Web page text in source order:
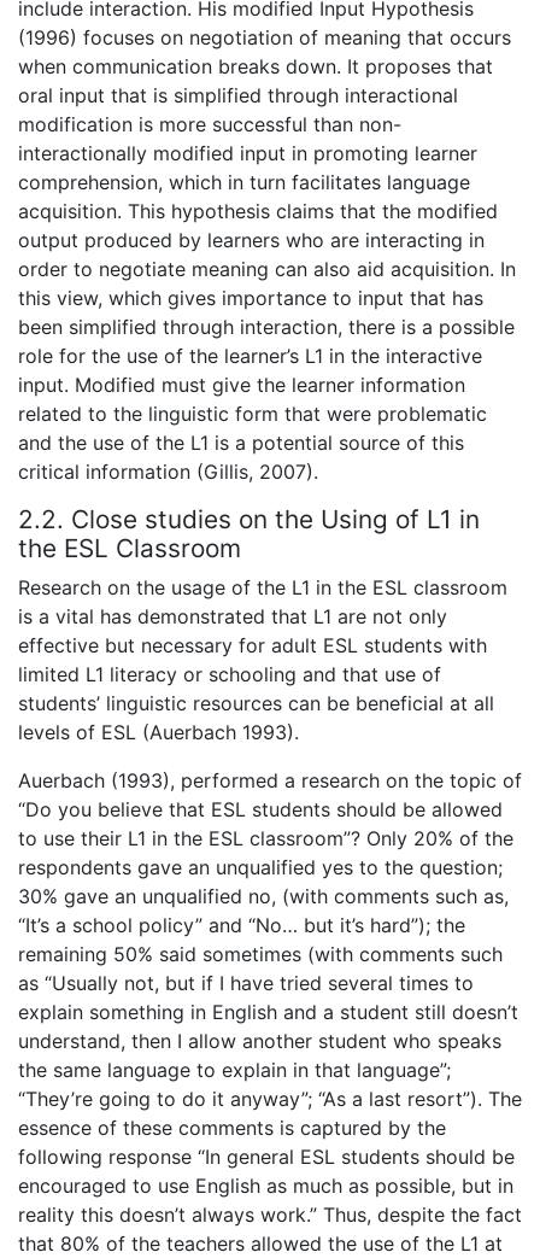
include interaction. His modified Input Hypothesis
(1996) focuses on negotiation of meaning that occurs
when communication breaks down. It proposes that
oral input that is simplified through interactional
modification is more successful than non-
interactionally modified input in promoting learner
comprehension, which in turn facilitates language
acquisition. This hypothesis claims that the modified
output produced by learners who are interacting in
order to negotiate meaning can also aid acquisition. In
this view, which gives importance to input that has
been simplified through interaction, there is a possible
role for the use of the learner’s L1 in the interactive
input. Modified must give the learner information
related to the linguistic form that were problematic
and the use of the L1 is a potential source of this
critical information (Gillis, 2007).
2.2. Close studies on the Using of L1 in
the ESL Classroom
Research on the usage of the L1 in the ESL classroom
is a vital has demonstrated that L1 are not only
effective but necessary for adult ESL students with
limited L1 literacy or schooling and that use of
students’ linguistic resources can be beneficial at all
levels of ESL (Auerbach 1993).
Auerbach (1993), performed a research on the topic of
“Do you believe that ESL students should be allowed
to use their L1 in the ESL classroom”? Only 20% of the
respondents gave an unqualified yes to the question;
30% gave an unqualified no, (with comments such as,
“It’s a school policy” and “No… but it’s hard”); the
remaining 50% said sometimes (with comments such
as “Usually not, but if I have tried several times to
explain something in English and a student still doesn’t
understand, then I allow another student who speaks
the same language to explain in that language”;
“They’re going to do it anyway”; “As a last resort”). The
essence of these comments is captured by the
following response “In general ESL students should be
encouraged to use English as much as possible, but in
reality this doesn’t always work.” Thus, despite the fact
that 80% of the teachers allowed the use of the L1 at